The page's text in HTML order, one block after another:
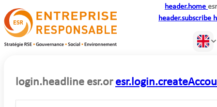
header.home
header.subscribe
login.headline esr.or